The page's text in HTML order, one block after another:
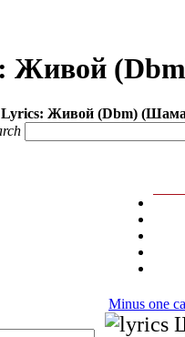
Живой
Lyrics: Живой (Dbm)
Minus one